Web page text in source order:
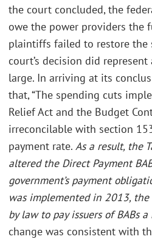
the court concluded, the
owe the power providers the
plaintiffs failed to restore the
court’s decision did
large. In arriving at its
that, “The spending cuts
Relief Act and the Budget
irreconcilable with section
payment rate. As a result, the
altered the Direct Payment
government’s payment
was implemented in 2013,
by law to pay issuers of BABs
change was consistent with